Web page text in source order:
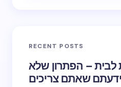
RECENT POSTS
– הפתרון שלא
ידעתם שאתם צריכים